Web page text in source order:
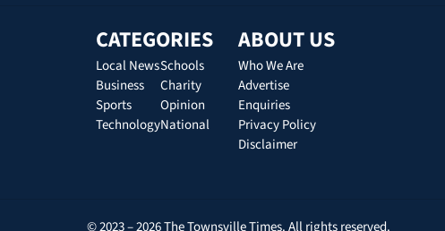
CATEGORIES
Local News
Business
Sports
Technology
Schools
Charity
Opinion
National
ABOUT US
Who We Are
Advertise
Enquiries
Privacy Policy
Disclaimer
© 2023 – 2026 The Townsville Times. All rights reserved.